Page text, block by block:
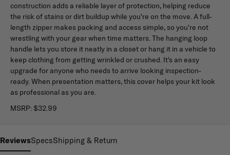
construction adds a reliable layer of protection, helping reduce
the risk of stains or dirt buildup while you're on the move. A full-
length zipper makes packing and access simple, so you're not
wrestling with your gear when time matters. The hanging loop
handle lets you store it neatly in a closet or hang it in a vehicle to
keep clothing from getting wrinkled or crushed. It's an easy
upgrade for anyone who needs to arrive looking inspection-
ready. When presentation matters, this cover helps your kit look
as professional as you are.
MSRP: $32.99
ReviewsSpecsShipping & Return